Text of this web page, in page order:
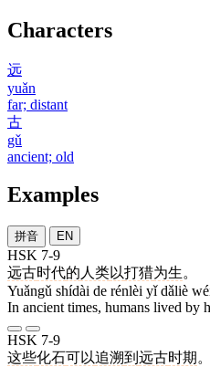
Characters
远
yuǎn
far; distant
古
gǔ
ancient; old
Examples
拼音 EN
HSK 7-9
远古时代的 人类以打猎为生。
Yuǎngǔ shídài de rénlèi yǐ dǎliè
In ancient times, humans lived by
HSK 7-9
这些化石可以追溯到 远古时期 。